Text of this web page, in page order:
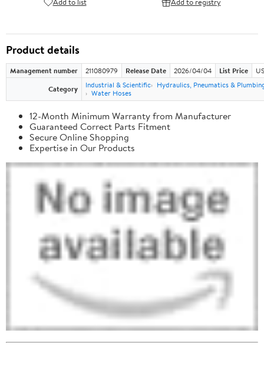
Product details
Management number 211080979 Release Date 2026/04/04 List Price
Category
Industrial & Scientific
Hydraulics, Pneumatics &
Water Hoses
12-Month Minimum Warranty from Manufacturer
Guaranteed Correct Parts Fitment
Secure Online Shopping
Expertise in Our Products